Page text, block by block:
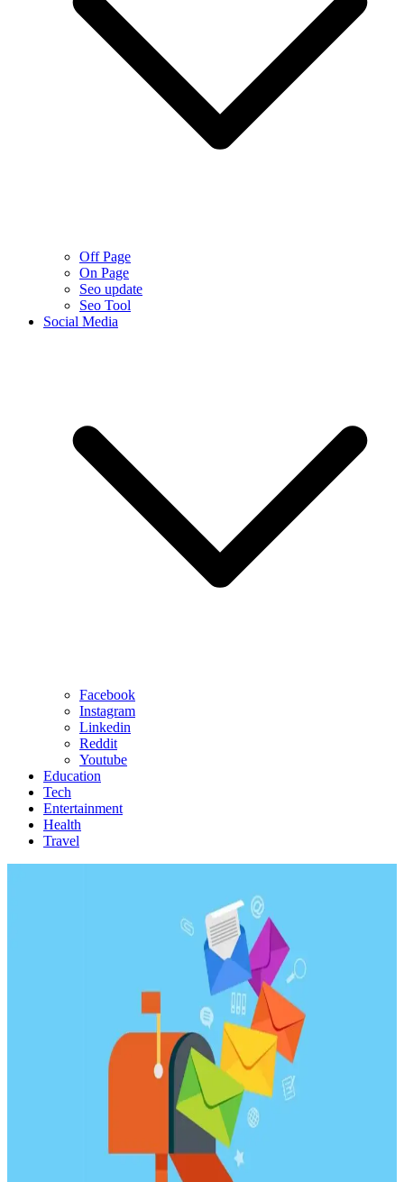
Off Page
On Page
Seo update
Seo Tool
Social Media
Facebook
Instagram
Linkedin
Reddit
Youtube
Education
Tech
Entertainment
Health
Travel